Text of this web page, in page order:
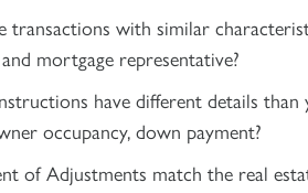
with similar
mortgage representative?
have different details than
occupancy, down payment?
of Adjustments match the real